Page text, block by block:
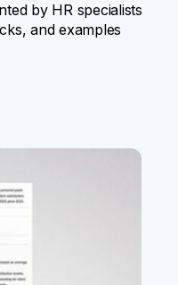
by HR specialists
and examples